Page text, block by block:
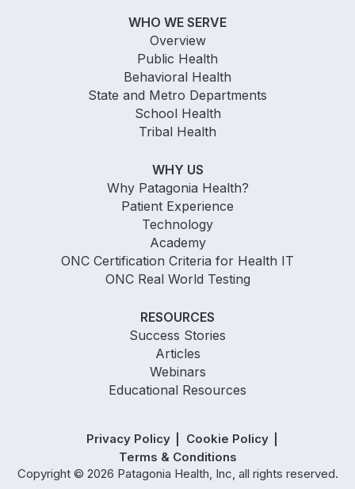
WHO WE SERVE
Overview
Public Health
Behavioral Health
State and Metro Departments
School Health
Tribal Health
WHY US
Why Patagonia Health?
Patient Experience
Technology
Academy
ONC Certification Criteria for Health IT
ONC Real World Testing
RESOURCES
Success Stories
Articles
Webinars
Educational Resources
Privacy Policy
Cookie Policy
Terms & Conditions
Copyright © 2026 Patagonia Health, Inc, all rights reserved.